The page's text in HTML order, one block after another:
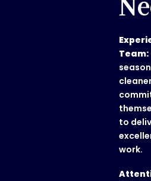
Team:
to
work.